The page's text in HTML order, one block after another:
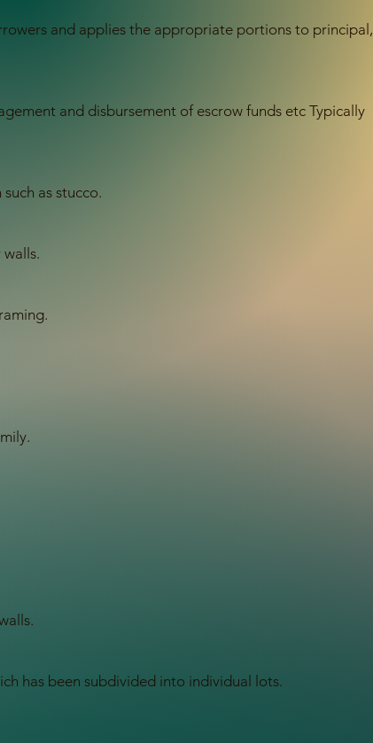
and applies the appropriate portions to principal,
and disbursement of escrow funds etc Typically
as stucco.
has been subdivided into individual lots.